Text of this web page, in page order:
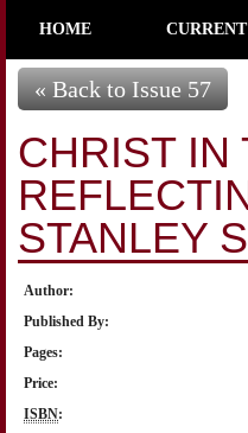
HOME
« Back to Issue 57
CHRIST IN
STANLEY
Author:
Published By:
Pages:
Price:
ISBN: